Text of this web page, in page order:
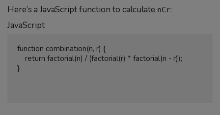
Here’s a JavaScript function to calculate nCr:
JavaScript
function combination(n, r) {
}